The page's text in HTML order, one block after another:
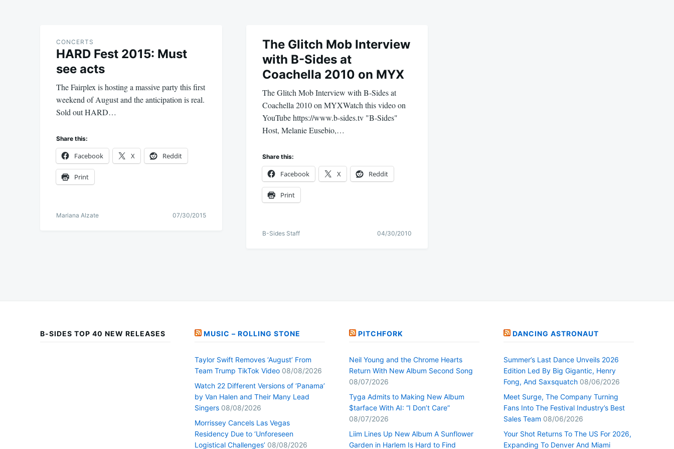
CONCERTS
HARD Fest 2015: Must
see acts
The Fairplex is hosting a massive party this first
weekend of August and the anticipation is real.
Sold out HARD…
Share this:
Facebook X Reddit
Print
Mariana Alzate 07/30/2015
The Glitch Mob Interview
with B-Sides at
Coachella 2010 on MYX
The Glitch Mob Interview with B-Sides at
Coachella 2010 on MYXWatch this video on
YouTube https://www.b-sides.tv "B-Sides"
Host, Melanie Eusebio,…
Share this:
Facebook X Reddit
Print
B-Sides Staff 04/30/2010
B-SIDES TOP 40 NEW RELEASES MUSIC – ROLLING STONE
Taylor Swift Removes ‘August’ From
Team Trump TikTok Video 08/08/2026
Watch 22 Different Versions of ‘Panama’
by Van Halen and Their Many Lead
Singers 08/08/2026
Morrissey Cancels Las Vegas
Residency Due to ‘Unforeseen
Logistical Challenges’ 08/08/2026
PITCHFORK
Neil Young and the Chrome Hearts
Return With New Album Second Song
08/07/2026
Tyga Admits to Making New Album
$tarface With AI: “I Don’t Care”
08/07/2026
Liim Lines Up New Album A Sunflower
Garden in Harlem Is Hard to Find
DANCING ASTRONAUT
Summer’s Last Dance Unveils 2026
Edition Led By Big Gigantic, Henry
Fong, And Saxsquatch 08/06/2026
Meet Surge, The Company Turning
Fans Into The Festival Industry’s Best
Sales Team 08/06/2026
Your Shot Returns To The US For 2026,
Expanding To Denver And Miami